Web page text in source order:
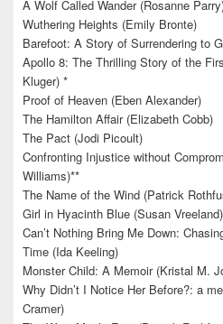
A Wolf Called Wander (Rosanne
Wuthering Heights (Emily Bronte)
Barefoot: A Story of Surrendering to
Apollo 8: The Thrilling Story of the
Kluger) *
Proof of Heaven (Eben Alexander)
The Hamilton Affair (Elizabeth Cobb)
The Pact (Jodi Picoult)
Confronting Injustice without
Williams)**
The Name of the Wind (Patrick
Girl in Hyacinth Blue (Susan Vreeland)
Can’t Nothing Bring Me Down:
Time (Ida Keeling)
Monster Child: A Memoir (Kristal M.
Why Didn’t I Notice Her Before?: a
Cramer)